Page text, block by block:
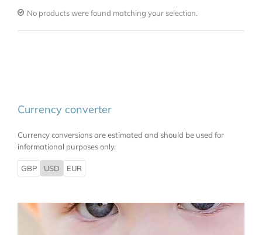
No products were found matching your selection.
Currency converter
Currency conversions are estimated and should be used for
informational purposes only.
GBP USD EUR